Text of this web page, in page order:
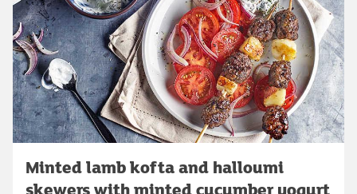
Minted lamb kofta and halloumi